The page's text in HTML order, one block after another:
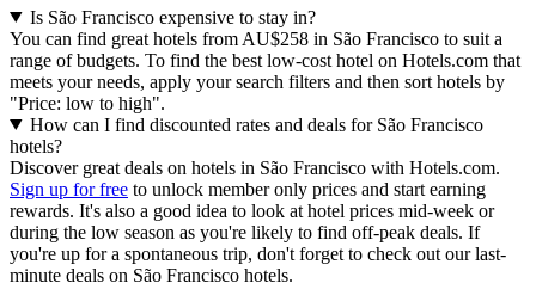
Is São Francisco expensive to stay in?
You can find great hotels from AU$258 in São Francisco to suit a
range of budgets. To find the best low-cost hotel on Hotels.com that
meets your needs, apply your search filters and then sort hotels by
"Price: low to high".
How can I find discounted rates and deals for São Francisco
hotels?
Discover great deals on hotels in São Francisco with Hotels.com.
Sign up for free to unlock member only prices and start earning
rewards. It's also a good idea to look at hotel prices mid-week or
during the low season as you're likely to find off-peak deals. If
you're up for a spontaneous trip, don't forget to check out our last-
minute deals on São Francisco hotels.